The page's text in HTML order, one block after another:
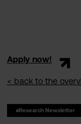
Apply now!
< back to the
#Research Newsletter